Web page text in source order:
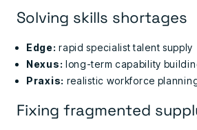
Solving skills shortages
Edge: rapid specialist talent supply
Nexus: long-term capability
Praxis: realistic workforce
Fixing fragmented